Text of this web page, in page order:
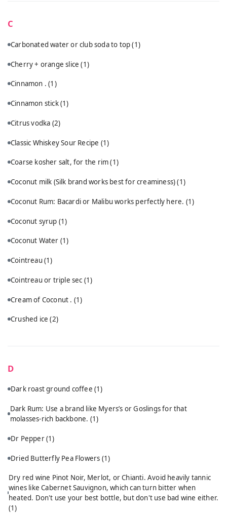
C
Carbonated water or club soda to top(1)
Cherry + orange slice(1)
Cinnamon .(1)
Cinnamon stick(1)
Citrus vodka (2)
Classic Whiskey Sour Recipe (1)
Coarse kosher salt, for the rim(1)
Coconut milk (Silk brand works best for creaminess)(1)
Coconut Rum: Bacardi or Malibu works perfectly here. (1)
Coconut syrup (1)
Coconut Water (1)
Cointreau(1)
Cointreau or triple sec (1)
Cream of Coconut . (1)
Crushed ice(2)
D
Dark roast ground coffee (1)
Dark Rum: Use a brand like Myers’s or Goslings for that
molasses-rich backbone. (1)
Dr Pepper(1)
Dried Butterfly Pea Flowers (1)
Dry red wine Pinot Noir, Merlot, or Chianti. Avoid heavily tannic
wines like Cabernet Sauvignon, which can turn bitter when
heated. Don't use your best bottle, but don't use bad wine either.
(1)